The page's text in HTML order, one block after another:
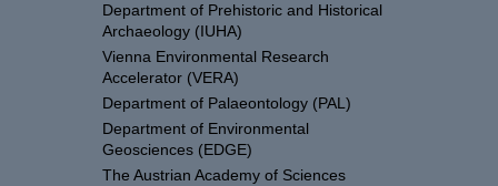
Department of Prehistoric and Historical
Archaeology (IUHA)
Vienna Environmental Research
Accelerator (VERA)
Department of Palaeontology (PAL)
Department of Environmental
Geosciences (EDGE)
The Austrian Academy of Sciences